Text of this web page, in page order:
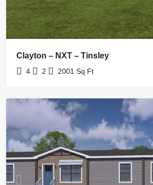
Clayton – NXT – Tinsley
4 2 2001 Sq Ft